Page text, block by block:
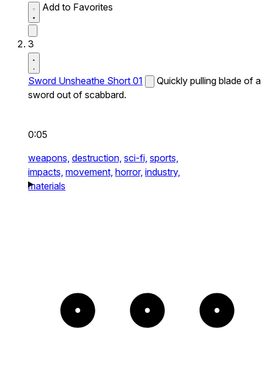
Add to Favorites
3
Sword Unsheathe Short 01
Quickly pulling blade of a
sword out of scabbard.
0:05
weapons, destruction, sci-fi, sports,
impacts, movement, horror, industry,
materials